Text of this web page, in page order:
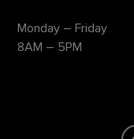
Monday – Friday
8AM – 5PM